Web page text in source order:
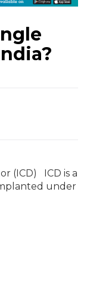
(ICD) ICD is a
under